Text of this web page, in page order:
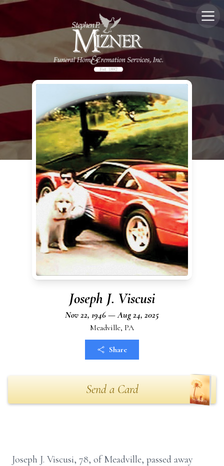
Joseph J. Viscusi
Nov 22, 1946 — Aug 24, 2025
Meadville, PA
Share
Send a Card
Joseph J. Viscusi, 78, of Meadville, passed away